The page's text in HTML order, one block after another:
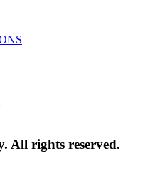
All rights reserved.